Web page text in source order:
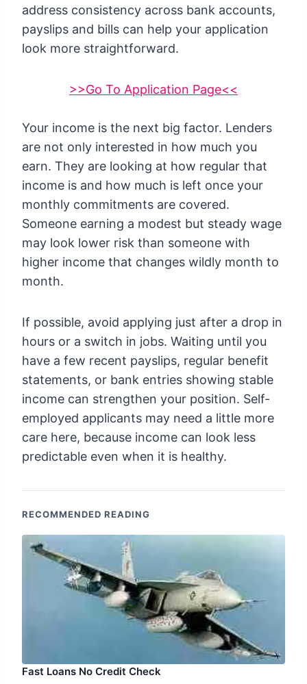
address consistency across bank accounts,
payslips and bills can help your application
look more straightforward.
>>Go To Application Page<<
Your income is the next big factor. Lenders
are not only interested in how much you
earn. They are looking at how regular that
income is and how much is left once your
monthly commitments are covered.
Someone earning a modest but steady wage
may look lower risk than someone with
higher income that changes wildly month to
month.
If possible, avoid applying just after a drop in
hours or a switch in jobs. Waiting until you
have a few recent payslips, regular benefit
statements, or bank entries showing stable
income can strengthen your position. Self-
employed applicants may need a little more
care here, because income can look less
predictable even when it is healthy.
RECOMMENDED READING
Fast Loans No Credit Check